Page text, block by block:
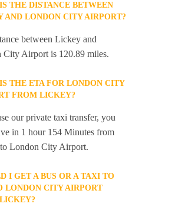
THE DISTANCE BETWEEN
AND LONDON CITY AIRPORT?
between Lickey and
City Airport is 120.89 miles.
THE ETA FOR LONDON CITY
FROM LICKEY?
our private taxi transfer, you
in 1 hour 154 Minutes from
London City Airport.
I GET A BUS OR A TAXI TO
LONDON CITY AIRPORT